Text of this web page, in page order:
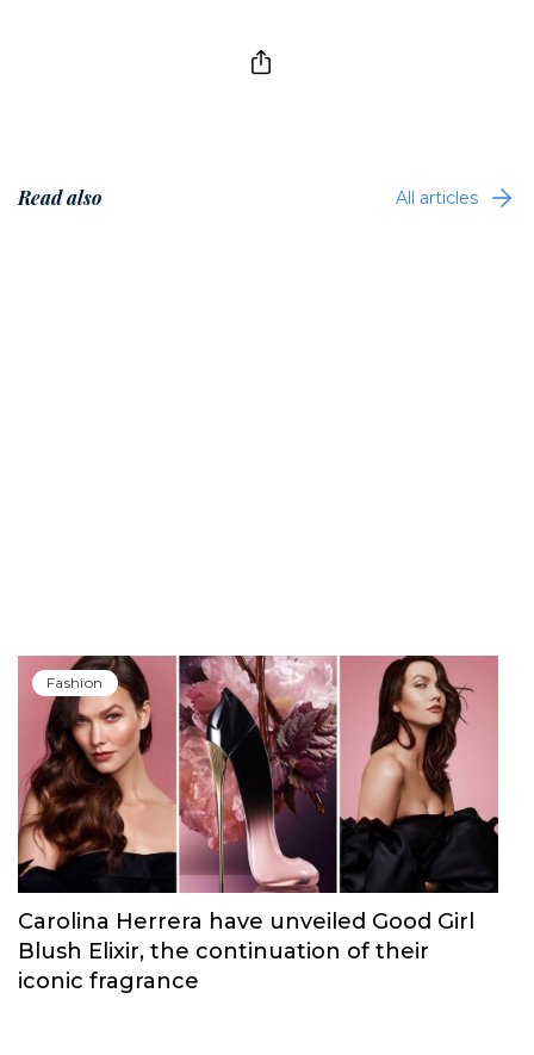
Read also All articles
Fashion
Carolina Herrera have unveiled Good Girl
Blush Elixir, the continuation of their
iconic fragrance